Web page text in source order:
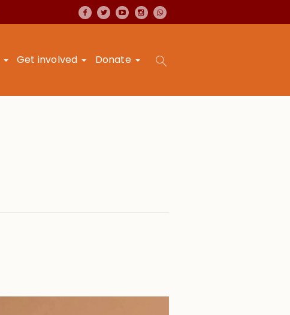
Get involved Donate